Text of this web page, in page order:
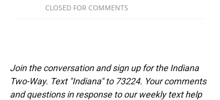
Join the conversation and sign up for the Indiana
Two-Way. Text "Indiana" to 73224. Your comments
and questions in response to our weekly text help